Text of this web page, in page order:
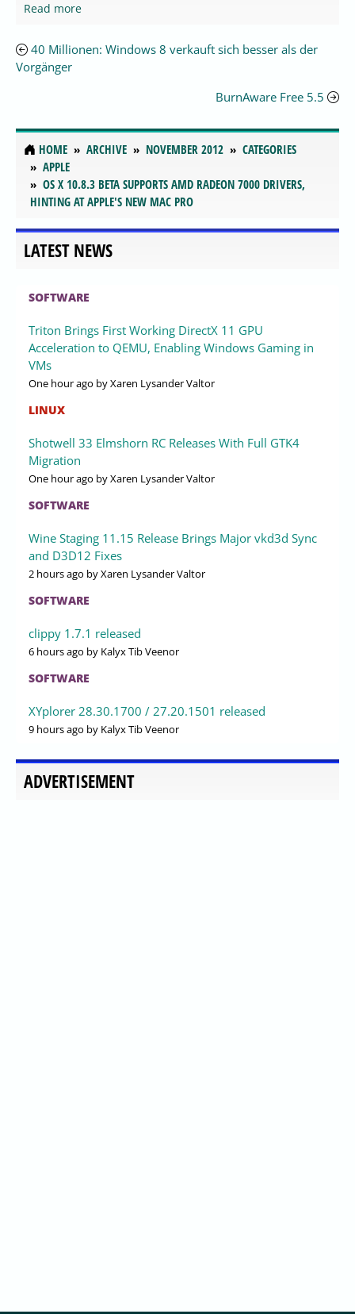
Read more
40 Millionen: Windows 8 verkauft sich besser als der
Vorgänger
BurnAware Free 5.5
HOME ARCHIVE NOVEMBER 2012
CATEGORIES
APPLE
OS X 10.8.3 BETA SUPPORTS AMD RADEON 7000 DRIVERS,
HINTING AT APPLE'S NEW MAC PRO
LATEST NEWS
SOFTWARE
Triton Brings First Working DirectX 11 GPU
Acceleration to QEMU, Enabling Windows Gaming in
VMs
One hour ago by Xaren Lysander Valtor
LINUX
Shotwell 33 Elmshorn RC Releases With Full GTK4
Migration
One hour ago by Xaren Lysander Valtor
SOFTWARE
Wine Staging 11.15 Release Brings Major vkd3d Sync
and D3D12 Fixes
2 hours ago by Xaren Lysander Valtor
SOFTWARE
clippy 1.7.1 released
6 hours ago by Kalyx Tib Veenor
SOFTWARE
XYplorer 28.30.1700 / 27.20.1501 released
9 hours ago by Kalyx Tib Veenor
ADVERTISEMENT